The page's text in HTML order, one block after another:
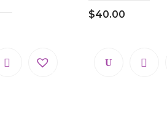
$40.00